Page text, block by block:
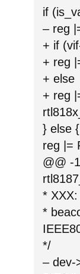
if
– reg
+ if
+ reg
+ else
+ reg
} else {
reg |=
@@ -
*
*
*/
– dev-